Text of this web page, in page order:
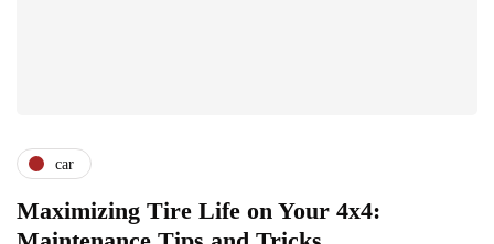
car
Maximizing Tire Life on Your 4x4: